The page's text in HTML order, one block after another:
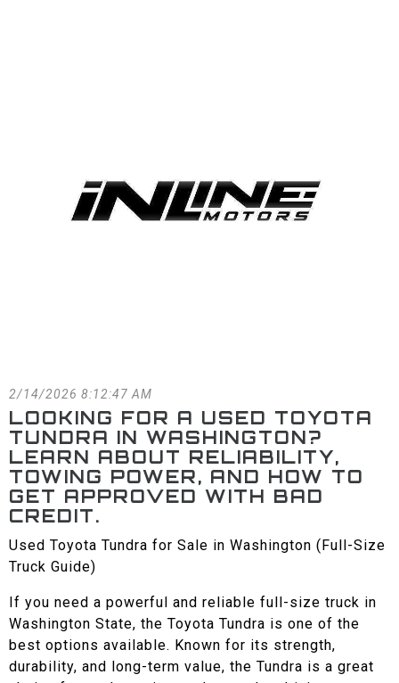
2/14/2026 8:12:47 AM
LOOKING FOR A USED TOYOTA
TUNDRA IN WASHINGTON?
LEARN ABOUT RELIABILITY,
TOWING POWER, AND HOW TO
GET APPROVED WITH BAD
CREDIT.
Used Toyota Tundra for Sale in Washington (Full-Size
Truck Guide)
If you need a powerful and reliable full-size truck in
Washington State, the Toyota Tundra is one of the
best options available. Known for its strength,
durability, and long-term value, the Tundra is a great